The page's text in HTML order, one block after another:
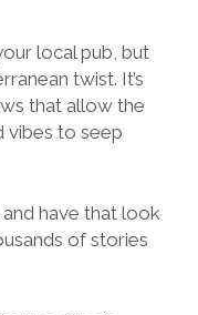
local pub, but
twist. It’s
that allow the
vibes to seep
have that look
of stories